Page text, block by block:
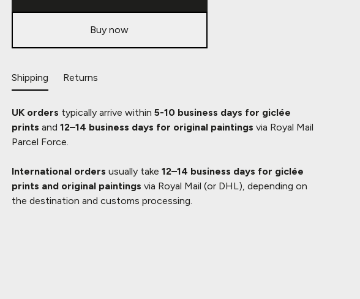
Buy now
Shipping Returns
UK orders typically arrive within 5-10 business days for giclée
prints and 12–14 business days for original paintings via Royal Mail
Parcel Force.
International orders usually take 12–14 business days for giclée
prints and original paintings via Royal Mail (or DHL), depending on
the destination and customs processing.